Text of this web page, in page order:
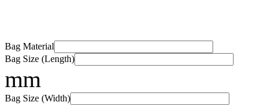
Bag Material
Bag Size (Length)
mm
Bag Size (Width)